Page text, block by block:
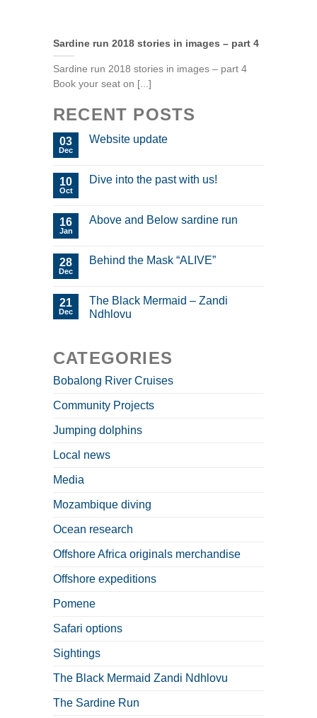
Sardine run 2018 stories in images – part 4
Sardine run 2018 stories in images – part 4
Book your seat on [...]
RECENT POSTS
03
Dec
Website update
10
Oct
Dive into the past with us!
16
Jan
Above and Below sardine run
28
Dec
Behind the Mask “ALIVE”
21
Dec
The Black Mermaid – Zandi
Ndhlovu
CATEGORIES
Bobalong River Cruises
Community Projects
Jumping dolphins
Local news
Media
Mozambique diving
Ocean research
Offshore Africa originals merchandise
Offshore expeditions
Pomene
Safari options
Sightings
The Black Mermaid Zandi Ndhlovu
The Sardine Run